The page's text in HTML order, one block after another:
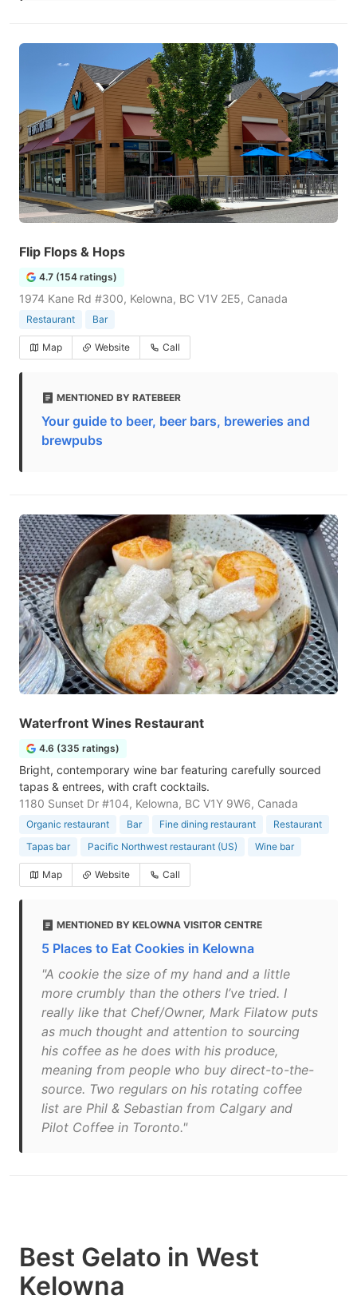
Flip Flops & Hops
4.7 (154 ratings)
1974 Kane Rd #300, Kelowna, BC V1V 2E5, Canada
Restaurant Bar
Map Website Call
MENTIONED BY RATEBEER
Your guide to beer, beer bars, breweries and
brewpubs
Waterfront Wines Restaurant
4.6 (335 ratings)
Bright, contemporary wine bar featuring carefully sourced
tapas & entrees, with craft cocktails.
1180 Sunset Dr #104, Kelowna, BC V1Y 9W6, Canada
Organic restaurant Bar Fine dining restaurant
Restaurant
Tapas bar
Pacific Northwest restaurant (US) Wine bar
Map Website Call
MENTIONED BY KELOWNA VISITOR CENTRE
5 Places to Eat Cookies in Kelowna
"A cookie the size of my hand and a little
more crumbly than the others I’ve tried. I
really like that Chef/Owner, Mark Filatow puts
as much thought and attention to sourcing
his coffee as he does with his produce,
meaning from people who buy direct-to-the-
source. Two regulars on his rotating coffee
list are Phil & Sebastian from Calgary and
Pilot Coffee in Toronto."
Best Gelato in West
Kelowna